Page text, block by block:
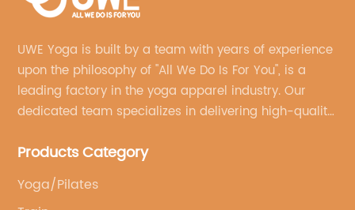
UWE Yoga is built by a team with years of experience
upon the philosophy of "All We Do Is For You", is a
leading factory in the yoga apparel industry. Our
dedicated team specializes in delivering high-quality,
brand's vision.
Products Category
Yoga/Pilates